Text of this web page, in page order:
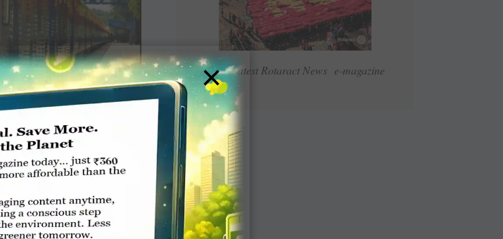
Read Latest Rotaract News e-magazine
multiple unit) train from the
and Farukh Nagar in
×